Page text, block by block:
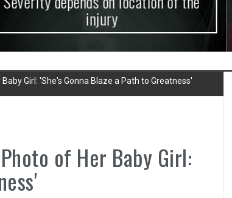
injury
Girl: 'She's Gonna Blaze a Path to Greatness'
of Her Baby Girl: